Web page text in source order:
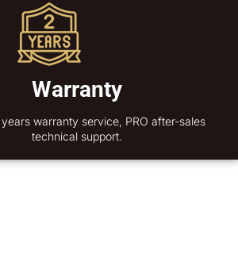
Warranty
warranty service, PRO after-sales
technical support.